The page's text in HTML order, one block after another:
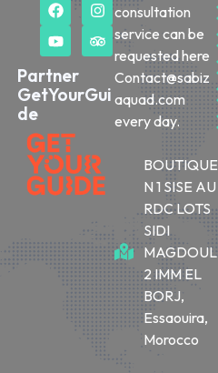
Partner
GetYourGui
de
consultation
service can be
requested here
Contact@sabiz
aquad.com
every day.
BOUTIQUE
N 1 SISE AU
RDC LOTS
SIDI
MAGDOUL
2 IMM EL
BORJ,
Essaouira,
Morocco